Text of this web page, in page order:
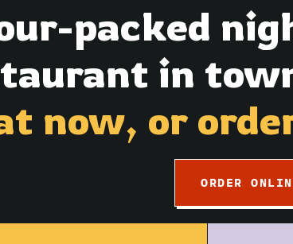
packed
in
now, or
ORDER